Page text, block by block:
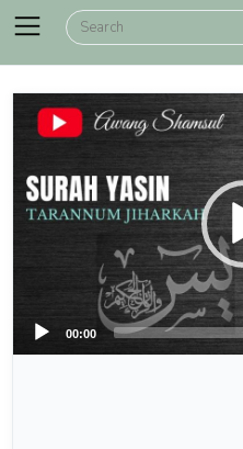
00:00